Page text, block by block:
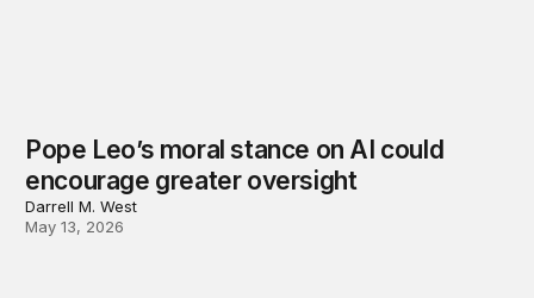
Pope Leo’s moral stance on AI could
encourage greater oversight
Darrell M. West
May 13, 2026